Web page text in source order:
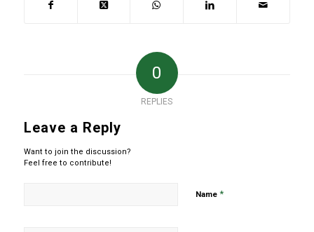
0
REPLIES
Leave a Reply
Want to join the discussion?
Feel free to contribute!
Name *